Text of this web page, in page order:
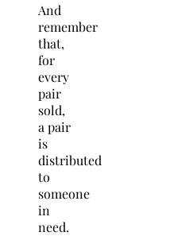
And
remember
that,
for
every
pair
sold,
a pair
is
distributed
to
someone
in
need.